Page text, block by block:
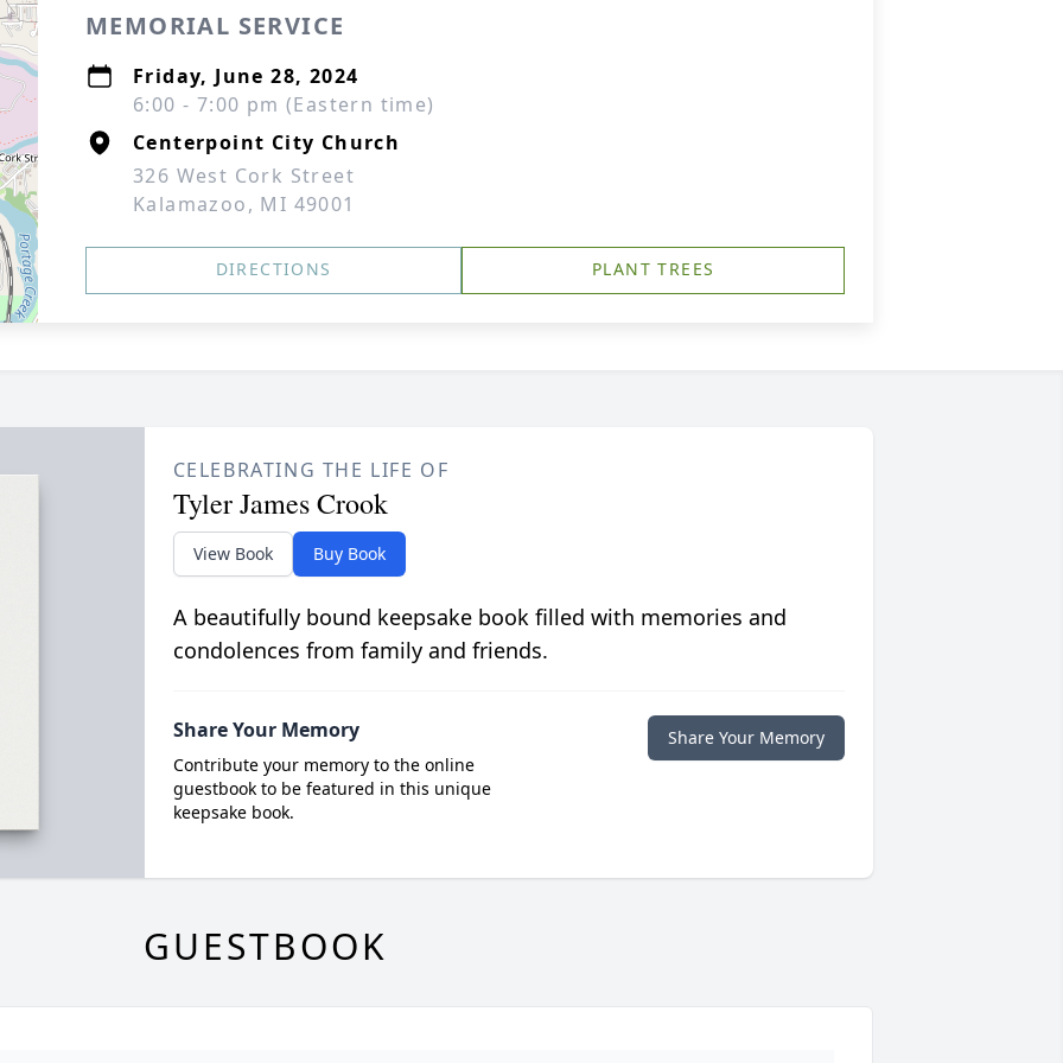
MEMORIAL SERVICE
Friday, June 28, 2024
6:00 - 7:00 pm (Eastern time)
Centerpoint City Church
326 West Cork Street
Kalamazoo, MI 49001
DIRECTIONS PLANT TREES
CELEBRATING THE LIFE OF
Tyler James Crook
View Book Buy Book
A beautifully bound keepsake book filled with memories and
condolences from family and friends.
Share Your Memory
Contribute your memory to the online
guestbook to be featured in this unique
keepsake book.
Share Your Memory
GUESTBOOK